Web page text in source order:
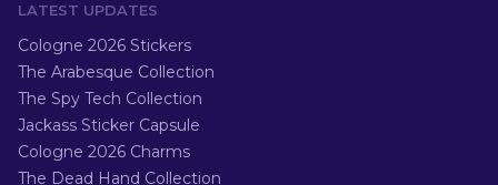
LATEST UPDATES
Cologne 2026 Stickers
The Arabesque Collection
The Spy Tech Collection
Jackass Sticker Capsule
Cologne 2026 Charms
The Dead Hand Collection